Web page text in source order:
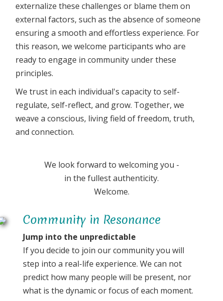
externalize these challenges or blame them on
external factors, such as the absence of someone
ensuring a smooth and effortless experience. For
this reason, we welcome participants who are
ready to engage in community under these
principles.
We trust in each individual's capacity to self-
regulate, self-reflect, and grow. Together, we
weave a conscious, living field of freedom, truth,
and connection.
We look forward to welcoming you -
in the fullest authenticity.
Welcome.
Community in Resonance
Jump into the unpredictable
If you decide to join our community you will
step into a real-life experience. We can not
predict how many people will be present, nor
what is the dynamic or focus of each moment.